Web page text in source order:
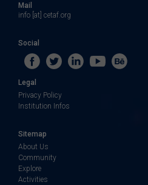
Mail
info [at] cetaf.org
Social
Legal
Privacy Policy
Institution Infos
Sitemap
About Us
Community
Explore
Activities